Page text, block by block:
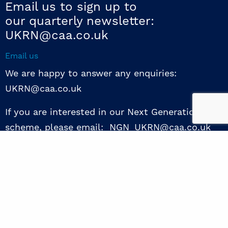
Email us to sign up to
our quarterly newsletter:
UKRN@caa.co.uk
Email us
We are happy to answer any enquiries:
UKRN@caa.co.uk
If you are interested in our Next Generation NED
scheme, please email: NGN_UKRN@caa.co.uk